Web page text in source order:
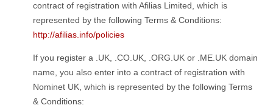
contract of registration with Afilias Limited, which is
represented by the following Terms & Conditions:
http://afilias.info/policies
If you register a .UK, .CO.UK, .ORG.UK or .ME.UK domain
name, you also enter into a contract of registration with
Nominet UK, which is represented by the following Terms
& Conditions: